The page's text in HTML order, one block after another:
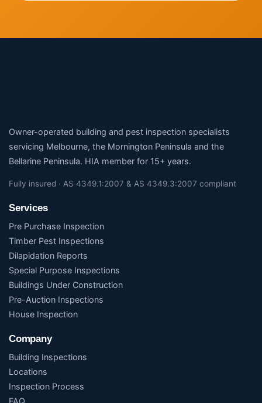
Owner-operated building and pest inspection specialists
servicing Melbourne, the Mornington Peninsula and the
Bellarine Peninsula. HIA member for 15+ years.
Fully insured · AS 4349.1:2007 & AS 4349.3:2007 compliant
Services
Pre Purchase Inspection
Timber Pest Inspections
Dilapidation Reports
Special Purpose Inspections
Buildings Under Construction
Pre-Auction Inspections
House Inspection
Company
Building Inspections
Locations
Inspection Process